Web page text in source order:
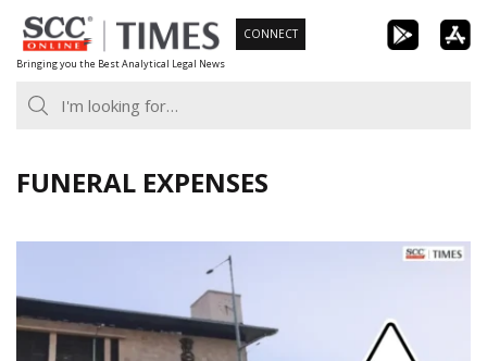
Skip
to
content
Bringing you the Best Analytical Legal News
CONNECT
FUNERAL EXPENSES